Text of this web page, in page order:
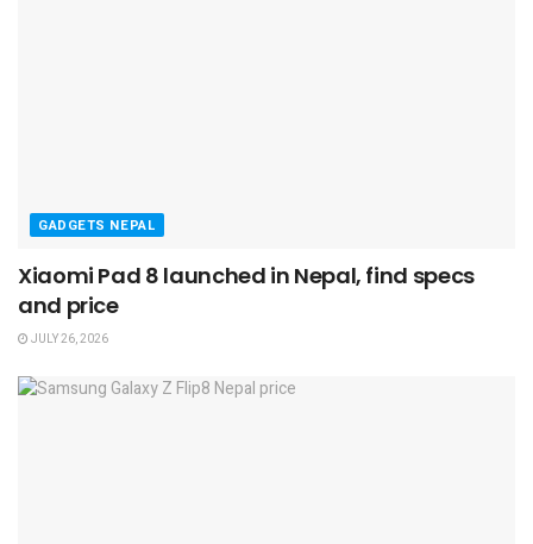
GADGETS NEPAL
Xiaomi Pad 8 launched in Nepal, find specs
and price
JULY 26, 2026